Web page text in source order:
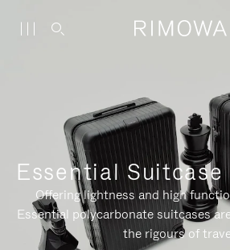
Essential
Offering lightness and high
Essential polycarbonate suitcases
the rigours of